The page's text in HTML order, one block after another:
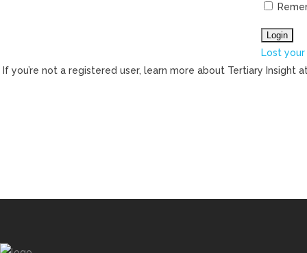
Lost your
If you’re not a registered user, learn more about Tertiary Insight